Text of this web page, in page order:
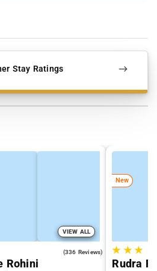
Stay Ratings
VIEW ALL
(336 Reviews)
Rohini
New
★ ★★
Rudra